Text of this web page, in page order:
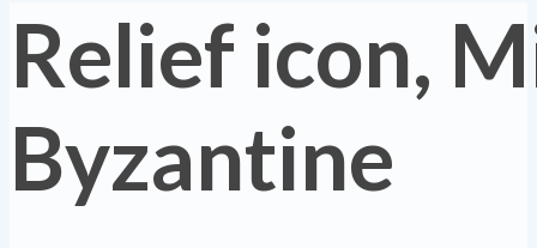
Relief icon,
Byzantine